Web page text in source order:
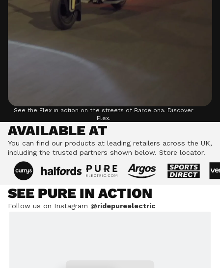
See the Flex in action on the streets of Barcelona. Discover
Flex.
AVAILABLE AT
You can find our products at leading retailers across the UK,
including the trusted partners shown below. Store locator.
SEE PURE IN ACTION
Follow us on Instagram @ridepureelectric